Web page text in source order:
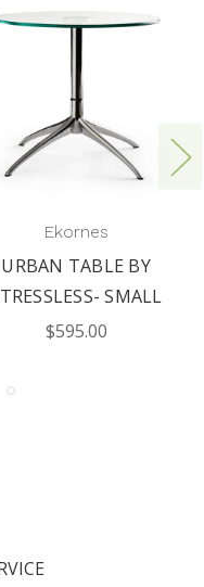
Ekornes
URBAN TABLE BY
SMALL
$595.00